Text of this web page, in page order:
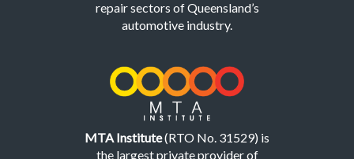
repair sectors of Queensland’s
automotive industry.
MTA Institute(RTO No. 31529) is
the largest private provider of